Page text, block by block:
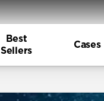
Best
Sellers
Cases